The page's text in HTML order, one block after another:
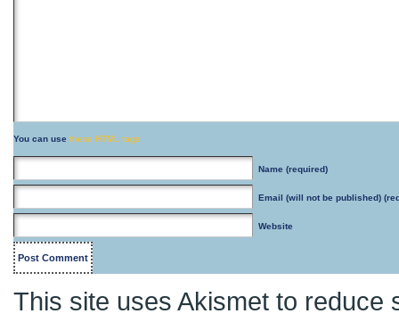
You can use these HTML tags
Name (required)
Email (will not be published)
Website
This site uses Akismet to reduce